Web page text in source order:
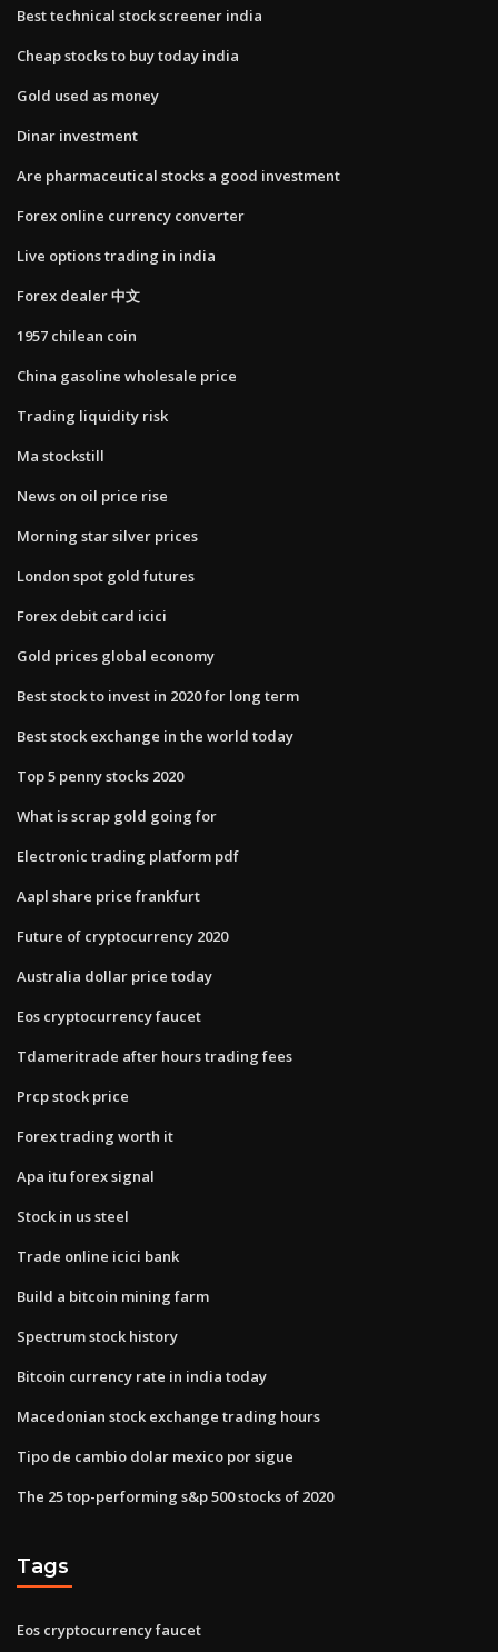
Best technical stock screener india
Cheap stocks to buy today india
Gold used as money
Dinar investment
Are pharmaceutical stocks a good investment
Forex online currency converter
Live options trading in india
Forex dealer 中文
1957 chilean coin
China gasoline wholesale price
Trading liquidity risk
Ma stockstill
News on oil price rise
Morning star silver prices
London spot gold futures
Forex debit card icici
Gold prices global economy
Best stock to invest in 2020 for long term
Best stock exchange in the world today
Top 5 penny stocks 2020
What is scrap gold going for
Electronic trading platform pdf
Aapl share price frankfurt
Future of cryptocurrency 2020
Australia dollar price today
Eos cryptocurrency faucet
Tdameritrade after hours trading fees
Prcp stock price
Forex trading worth it
Apa itu forex signal
Stock in us steel
Trade online icici bank
Build a bitcoin mining farm
Spectrum stock history
Bitcoin currency rate in india today
Macedonian stock exchange trading hours
Tipo de cambio dolar mexico por sigue
The 25 top-performing s&p 500 stocks of 2020
Tags
Eos cryptocurrency faucet